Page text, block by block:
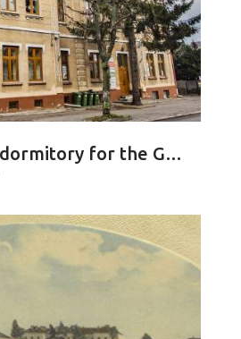
School dormitory for the Greek Catholic youth